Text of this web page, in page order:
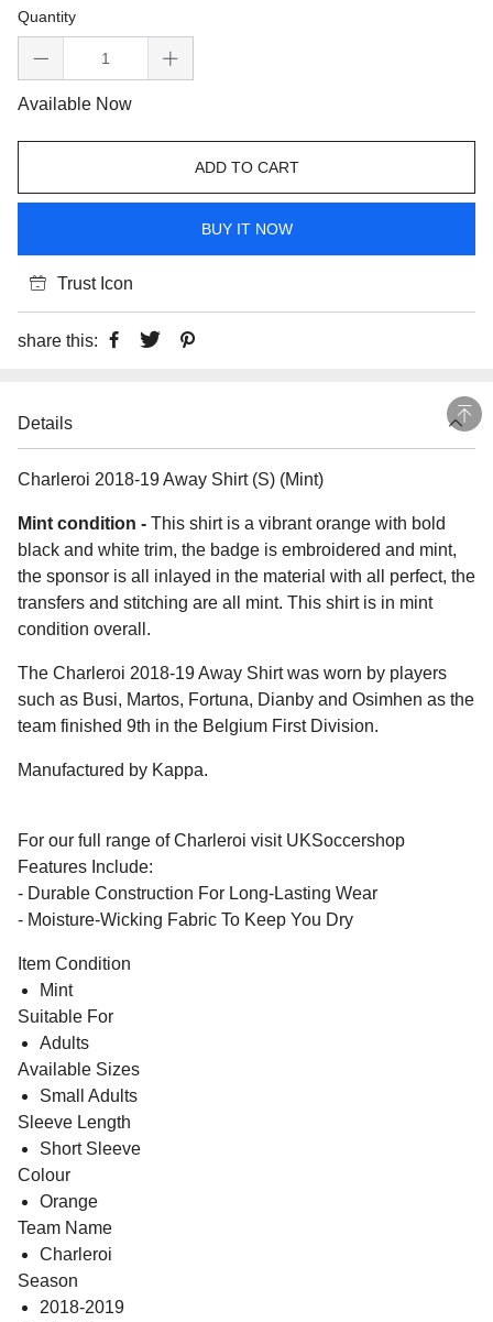
Quantity
Available Now
ADD TO CART
BUY IT NOW
Trust Icon
share this:
Details
Charleroi 2018-19 Away Shirt (S) (Mint)
Mint condition - This shirt is a vibrant orange with bold
black and white trim, the badge is embroidered and mint,
the sponsor is all inlayed in the material with all perfect, the
transfers and stitching are all mint. This shirt is in mint
condition overall.
The Charleroi 2018-19 Away Shirt was worn by players
such as Busi, Martos, Fortuna, Dianby and Osimhen as the
team finished 9th in the Belgium First Division.
Manufactured by Kappa.
For our full range of Charleroi visit UKSoccershop
Features Include:
- Durable Construction For Long-Lasting Wear
- Moisture-Wicking Fabric To Keep You Dry
Item Condition
Mint
Suitable For
Adults
Available Sizes
Small Adults
Sleeve Length
Short Sleeve
Colour
Orange
Team Name
Charleroi
Season
2018-2019